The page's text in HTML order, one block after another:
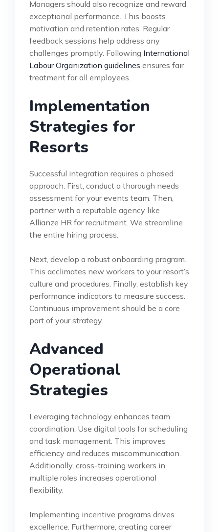
Managers should also recognize and reward
exceptional performance. This boosts
motivation and retention rates. Regular
feedback sessions help address any
challenges promptly. Following International
Labour Organization guidelines ensures fair
treatment for all employees.
Implementation
Strategies for
Resorts
Successful integration requires a phased
approach. First, conduct a thorough needs
assessment for your events team. Then,
partner with a reputable agency like
Allianze HR for recruitment. We streamline
the entire hiring process.
Next, develop a robust onboarding program.
This acclimates new workers to your resort’s
culture and procedures. Finally, establish key
performance indicators to measure success.
Continuous improvement should be a core
part of your strategy.
Advanced
Operational
Strategies
Leveraging technology enhances team
coordination. Use digital tools for scheduling
and task management. This improves
efficiency and reduces miscommunication.
Additionally, cross-training workers in
multiple roles increases operational
flexibility.
Implementing incentive programs drives
excellence. Furthermore, creating career